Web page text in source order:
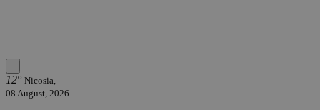
12° Nicosia,
08 August, 2026